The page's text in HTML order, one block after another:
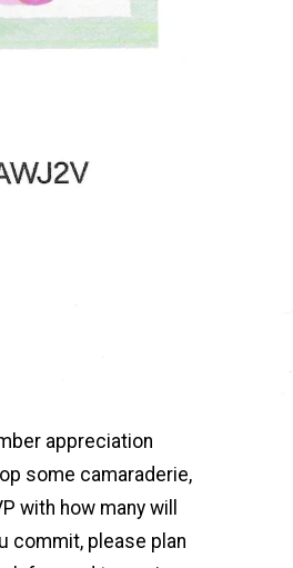
appreciation
some camaraderie,
with how many will
commit, please plan